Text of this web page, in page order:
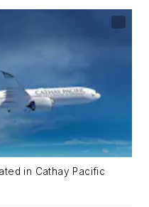
in Cathay Pacific